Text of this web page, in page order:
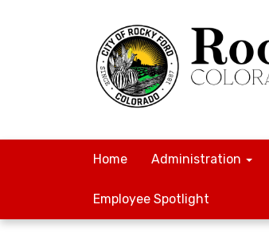
Home Administration
Employee Spotlight